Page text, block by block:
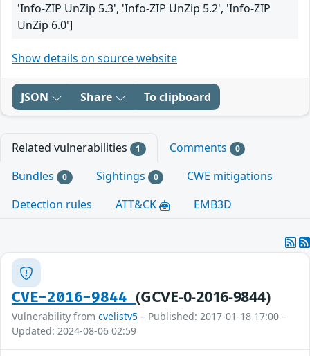
'Info-ZIP UnZip 5.3', 'Info-ZIP UnZip 5.2', 'Info-ZIP
UnZip 6.0']
Show details on source website
JSON Share To clipboard
Related vulnerabilities 1 Comments 0
Bundles 0 Sightings 0
CWE mitigations
Detection rules
ATT&CK EMB3D
CVE-2016-9844(GCVE-0-2016-9844)
Vulnerability from cvelistv5 – Published: 2017-01-18 17:00 –
Updated: 2024-08-06 02:59